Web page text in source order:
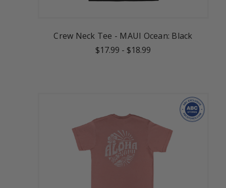
Crew Neck Tee - MAUI Ocean: Black
$17.99 - $18.99